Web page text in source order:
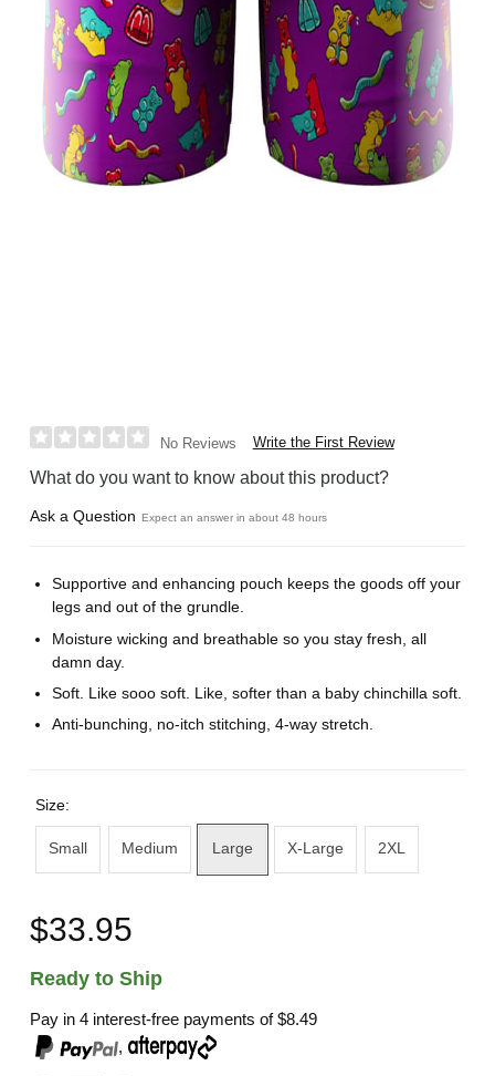
No Reviews Write the First Review
What do you want to know about this product?
Ask a Question Expect an answer in about 48 hours
Supportive and enhancing pouch keeps the goods off your
legs and out of the grundle.
Moisture wicking and breathable so you stay fresh, all
damn day.
Soft. Like sooo soft. Like, softer than a baby chinchilla soft.
Anti-bunching, no-itch stitching, 4-way stretch.
Size:
Small Medium Large X-Large 2XL
$33.95
Ready to Ship
Pay in 4 interest-free payments of$8.49
,